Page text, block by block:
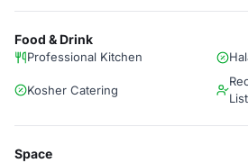
Food & Drink
Professional Kitchen
Kosher Catering
Space